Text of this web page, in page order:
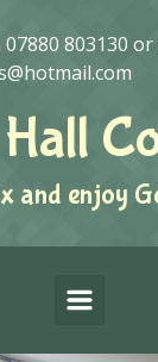
07880 803130 or
and enjoy